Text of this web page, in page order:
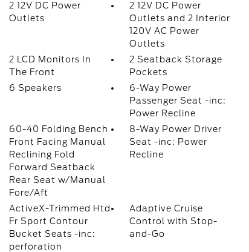
2 12V DC Power
Outlets
2 12V DC Power
Outlets and 2 Interior
120V AC Power
Outlets
2 LCD Monitors In
The Front
2 Seatback Storage
Pockets
6 Speakers
6-Way Power
Passenger Seat -inc:
Power Recline
60-40 Folding Bench
Front Facing Manual
Reclining Fold
Forward Seatback
Rear Seat w/Manual
Fore/Aft
8-Way Power Driver
Seat -inc: Power
Recline
ActiveX-Trimmed Htd
Fr Sport Contour
Bucket Seats -inc:
perforation
Adaptive Cruise
Control with Stop-
and-Go